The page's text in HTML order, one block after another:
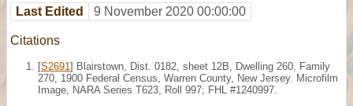
Last Edited 9 November 2020 00:00:00
Citations
[S2691 ] Blairstown, Dist. 0182, sheet 12B, Dwelling 260, Family
270, 1900 Federal Census, Warren County, New Jersey. Microfilm
Image, NARA Series T623, Roll 997; FHL #1240997.